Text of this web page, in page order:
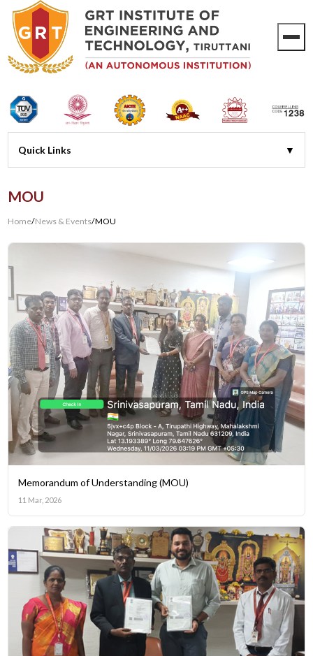
MOU
Home/News & Events/MOU
Memorandum of Understanding (MOU)
11 Mar, 2026